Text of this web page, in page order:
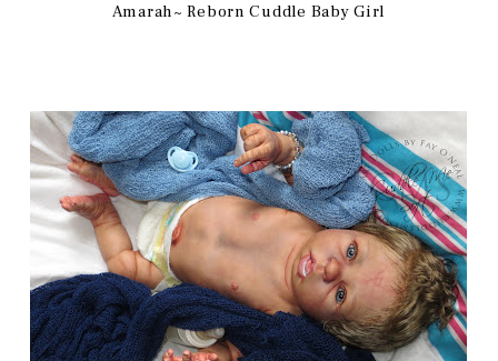
Amarah~ Reborn Cuddle Baby Girl